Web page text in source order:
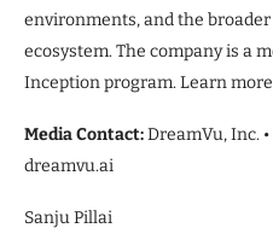
environments, and the
ecosystem. The company is a
Inception program. Learn
Media Contact:DreamVu, Inc.
dreamvu.ai
Sanju Pillai